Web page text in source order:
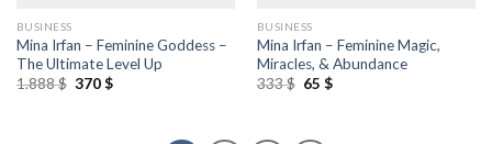
BUSINESS
Mina Irfan – Feminine Goddess –
The Ultimate Level Up
1.888$ 370$
BUSINESS
Mina Irfan – Feminine Magic,
Miracles, & Abundance
333$ 65 $